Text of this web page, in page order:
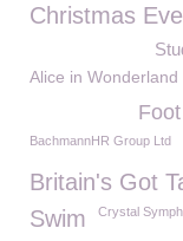
Christmas
Alice in Wonderland
BachmannHR Group Ltd
Britain's Got
Swim
Crystal